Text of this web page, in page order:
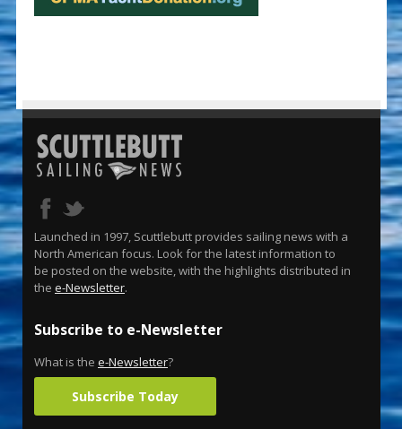
Launched in 1997, Scuttlebutt provides sailing news with a
North American focus. Look for the latest information to
be posted on the website, with the highlights distributed in
the e-Newsletter.
Subscribe to e-Newsletter
What is the e-Newsletter?
Subscribe Today